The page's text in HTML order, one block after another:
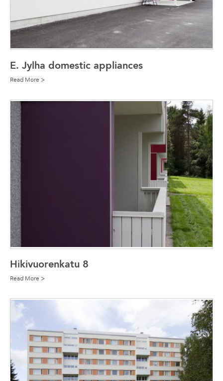
E. Jylha domestic appliances
Read More >
Hikivuorenkatu 8
Read More >